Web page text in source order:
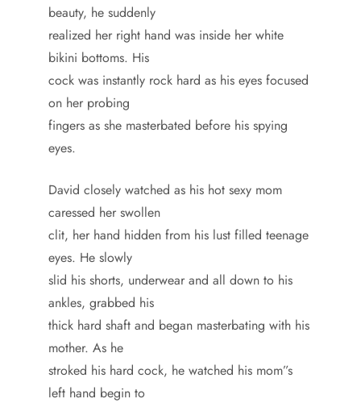
beauty, he suddenly
realized her right hand was inside her white
bikini bottoms. His
cock was instantly rock hard as his eyes focused
on her probing
fingers as she masterbated before his spying
eyes.
David closely watched as his hot sexy mom
caressed her swollen
clit, her hand hidden from his lust filled teenage
eyes. He slowly
slid his shorts, underwear and all down to his
ankles, grabbed his
thick hard shaft and began masterbating with his
mother. As he
stroked his hard cock, he watched his mom”s
left hand begin to